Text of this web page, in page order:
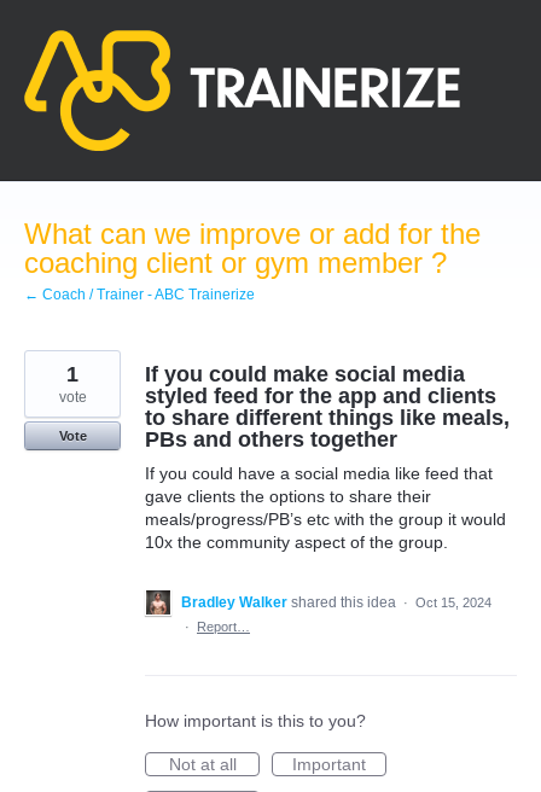
content
What can we improve or add for the
coaching client or gym member ?
← Coach / Trainer - ABC Trainerize
If you could make social media
styled feed for the app and clients
to share different things like meals,
PBs and others together
If you could have a social media like feed that
gave clients the options to share their
meals/progress/PB’s etc with the group it would
10x the community aspect of the group.
1
vote
Vote
Bradley Walker shared this idea · Oct 15, 2024
·
Report…
How important is this to you?
Not at all
Important